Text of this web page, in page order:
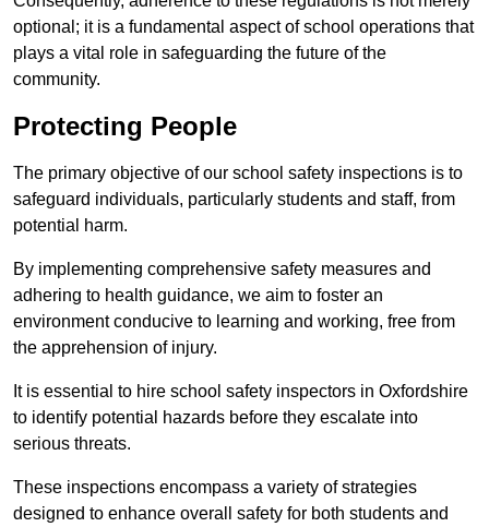
optional; it is a fundamental aspect of school operations that
plays a vital role in safeguarding the future of the
community.
Protecting People
The primary objective of our school safety inspections is to
safeguard individuals, particularly students and staff, from
potential harm.
By implementing comprehensive safety measures and
adhering to health guidance, we aim to foster an
environment conducive to learning and working, free from
the apprehension of injury.
It is essential to hire school safety inspectors in Oxfordshire
to identify potential hazards before they escalate into
serious threats.
These inspections encompass a variety of strategies
designed to enhance overall safety for both students and